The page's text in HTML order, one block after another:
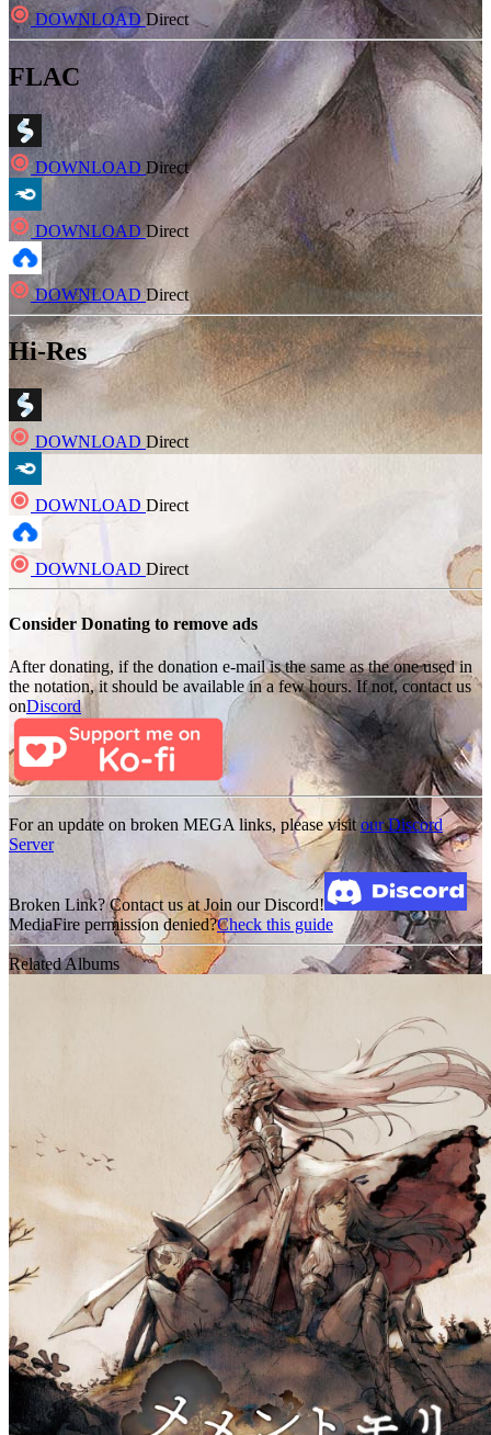
DOWNLOADDirect
FLAC
DOWNLOAD Direct
DOWNLOADDirect
DOWNLOADDirect
Hi-Res
DOWNLOAD Direct
DOWNLOAD Direct
DOWNLOAD Direct
Consider Donating to remove ads
After donating, if the donation e-mail is the same as the one used in
the notation, it should be available in a few hours. If not, contact us
onDiscord
For an update on broken MEGA links, please visit our Discord
Server
Broken Link? Contact us at Join our Discord!
MediaFire permission denied?Check this guide
Related Albums